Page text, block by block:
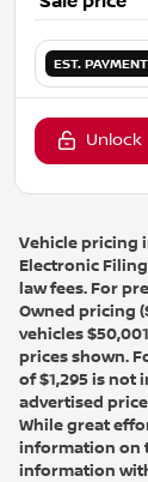
EST. PAYMENT
Unlock
Vehicle pricing
Electronic
law fees. For
Owned pricing
vehicles
prices shown.
of $1,295 is not
advertised
While great
information on
information